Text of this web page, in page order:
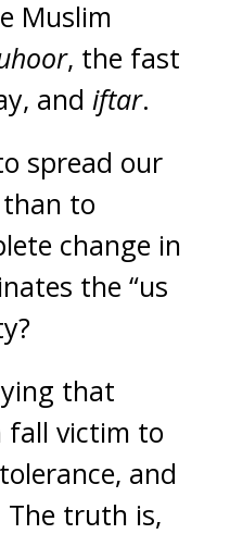
Muslim
, the fast
and iftar.
spread our
than to
change in
the “us
that
fall victim to
and
truth is,